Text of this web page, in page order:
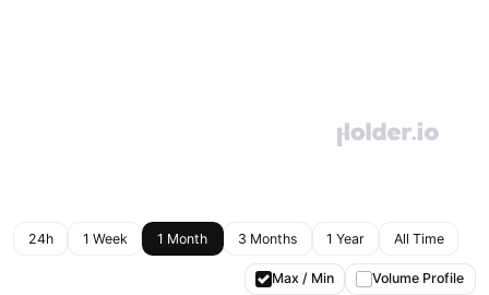
24h 1 Week 1 Month 3 Months 1 Year All Time
Max / Min Volume Profile